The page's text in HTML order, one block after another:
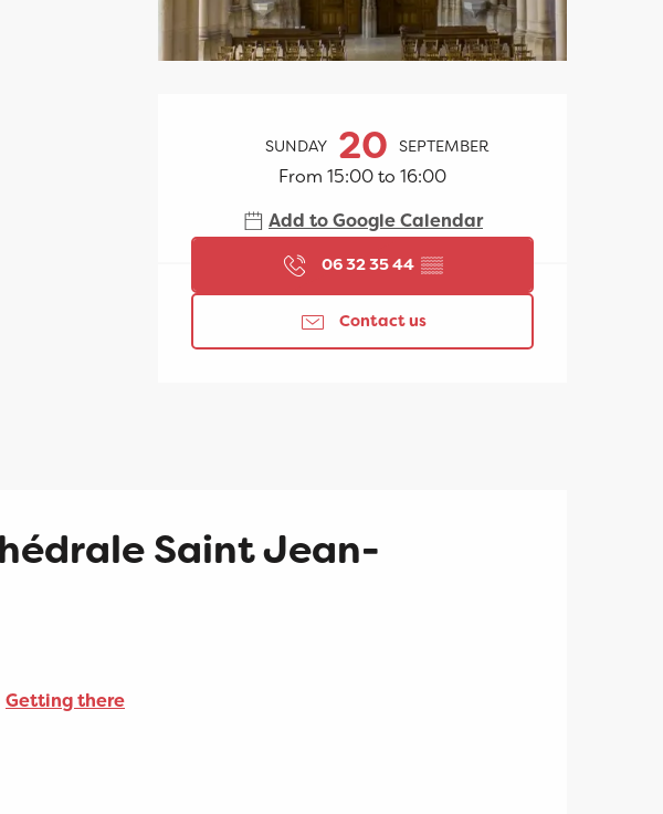
Opening hours &
SUNDAY 20 SEPTEMBER
From 15:00 to 16:00
Add to Google Calendar
06 32 35 44 ▒▒
Contact us
Saint Jean-
Getting there